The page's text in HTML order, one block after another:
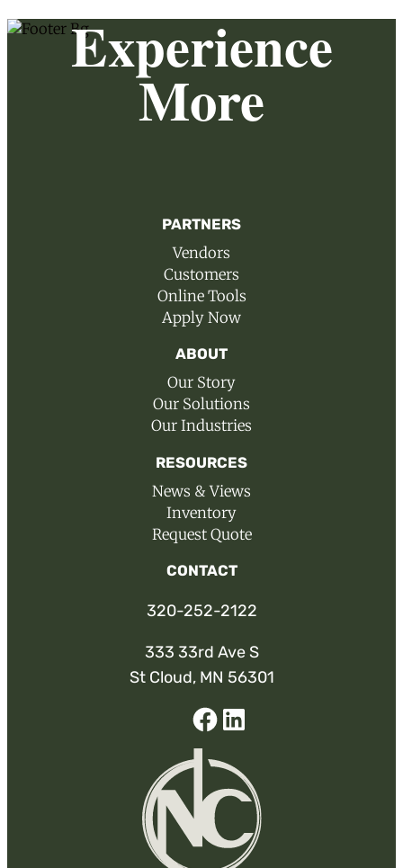
Experience
More
PARTNERS
Vendors
Customers
Online Tools
Apply Now
ABOUT
Our Story
Our Solutions
Our Industries
RESOURCES
News & Views
Inventory
Request Quote
CONTACT
320-252-2122
333 33rd Ave S
St Cloud, MN 56301
In